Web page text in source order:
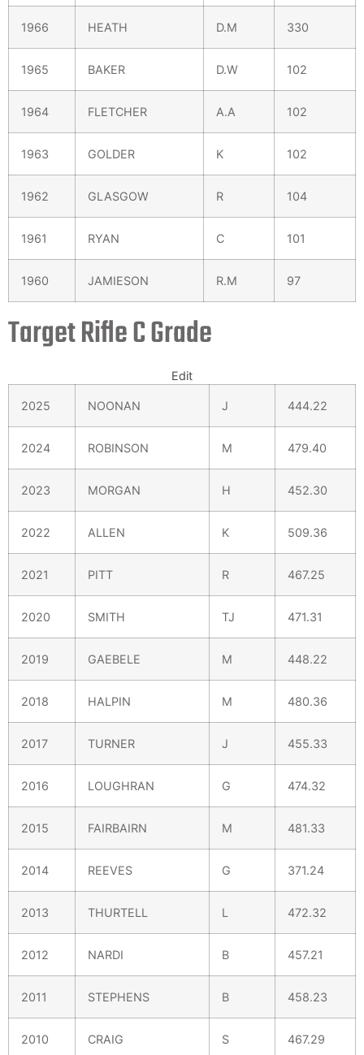
1966 HEATH D.M 330
1965 BAKER D.W 102
1964 FLETCHER A.A 102
1963 GOLDER K 102
1962 GLASGOW R 104
1961 RYAN C 101
1960 JAMIESON R.M 97
Target Rifle C Grade
Edit
2025 NOONAN J 444.22
2024 ROBINSON M 479.40
2023 MORGAN H 452.30
2022 ALLEN K 509.36
2021 PITT R 467.25
2020 SMITH TJ 471.31
2019 GAEBELE M 448.22
2018 HALPIN M 480.36
2017 TURNER J 455.33
2016 LOUGHRAN G 474.32
2015 FAIRBAIRN M 481.33
2014 REEVES G 371.24
2013 THURTELL L 472.32
2012 NARDI B 457.21
2011 STEPHENS B 458.23
2010 CRAIG S 467.29